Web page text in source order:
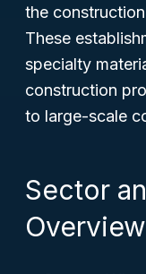
the
These
specialty
construction
to large-scale
Sector
Overview